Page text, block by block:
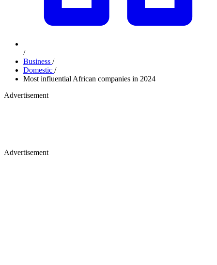
/
Business /
Domestic /
Most influential African companies in 2024
Advertisement
Advertisement